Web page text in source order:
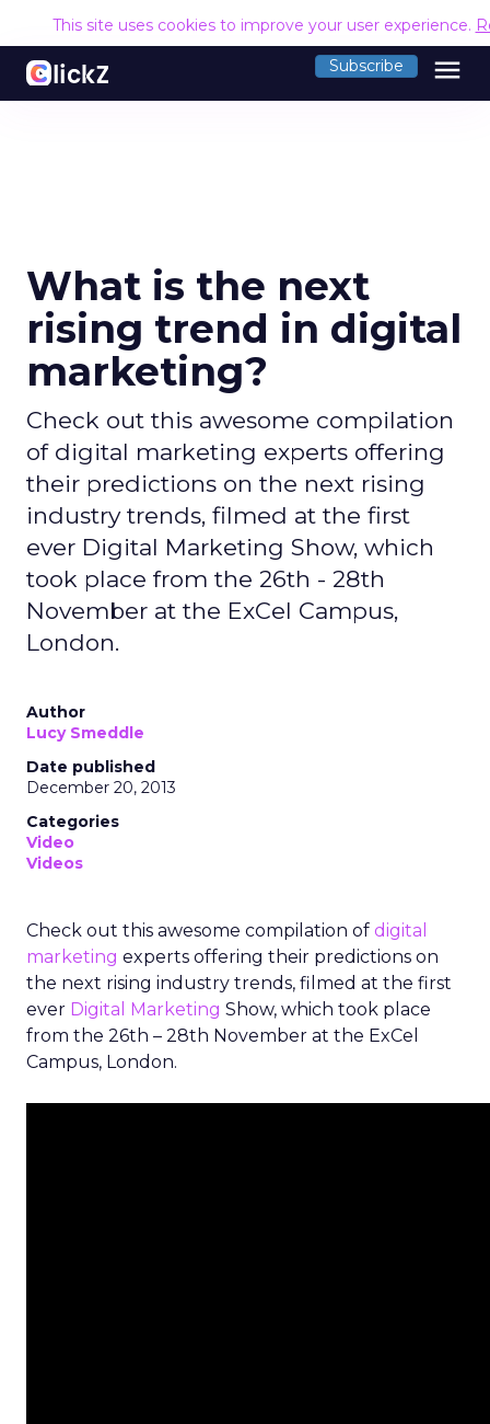
This site uses cookies to improve your user experience.
Subscribe menu
What is the next
rising trend in digital
marketing?
Check out this awesome compilation
of digital marketing experts offering
their predictions on the next rising
industry trends, filmed at the first
ever Digital Marketing Show, which
took place from the 26th - 28th
November at the ExCel Campus,
London.
Author
Lucy Smeddle
Date published
December 20, 2013
Categories
Video
Videos
Check out this awesome compilation of digital
marketing experts offering their predictions on
the next rising industry trends, filmed at the first
ever Digital Marketing Show, which took place
from the 26th – 28th November at the ExCel
Campus, London.